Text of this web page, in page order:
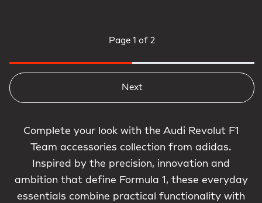
Page 1 of 2
Next
Complete your look with the Audi Revolut F1
Team accessories collection from adidas.
Inspired by the precision, innovation and
ambition that define Formula 1, these everyday
essentials combine practical functionality with